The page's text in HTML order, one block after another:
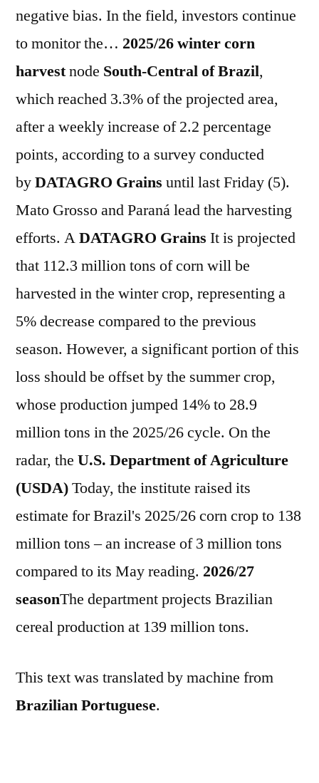
negative bias. In the field, investors continue
to monitor the… 2025/26 winter corn
harvestnode South-CentralofBrazil,
which reached 3.3% of the projected area,
after a weekly increase of 2.2 percentage
points, according to a survey conducted
byDATAGRO Grains until last Friday (5).
Mato Grosso and Paraná lead the harvesting
efforts. ADATAGRO Grains It is projected
that 112.3 million tons of corn will be
harvested in the winter crop, representing a
5% decrease compared to the previous
season. However, a significant portion of this
loss should be offset by the summer crop,
whose production jumped 14% to 28.9
million tons in the 2025/26 cycle. On the
radar, the U.S. Department of Agriculture
(USDA)Today, the institute raised its
estimate for Brazil's 2025/26 corn crop to 138
million tons – an increase of 3 million tons
compared to its May reading. 2026/27
seasonThe department projects Brazilian
cereal production at 139 million tons.
This text was translated by machine from
Brazilian Portuguese.